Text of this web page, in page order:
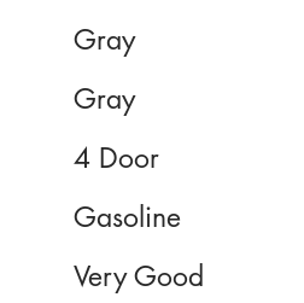
Gray
Gray
4 Door
Gasoline
Very Good